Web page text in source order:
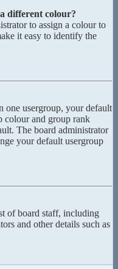
different colour?
to assign a colour to
it easy to identify the
one usergroup, your default
colour and group rank
The board administrator
your default usergroup
of board staff, including
and other details such as